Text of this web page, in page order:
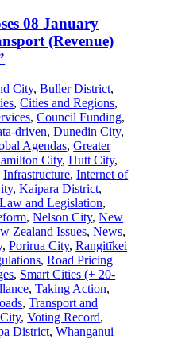
08 January
(Revenue)
City,Buller District,
,Cities and Regions,
,Council Funding,
driven,Dunedin City,
Agendas,Greater
City,Hutt City,
Infrastructure,Internet of
,Kaipara District,
Law and Legislation,
,Nelson City,New
Zealand Issues,News,
,Porirua City,Rangitīkei
,Road Pricing
, Smart Cities (+ 20-
,Taking Action,
,Transport and
,Voting Record,
District,Whanganui